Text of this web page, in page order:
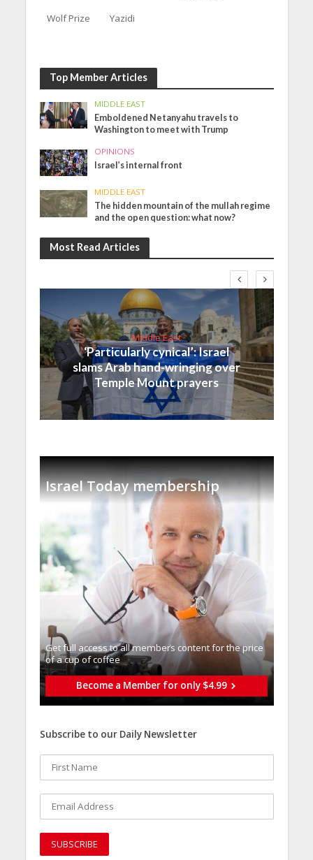
Wolf Prize Yazidi
Top Member Articles
MIDDLE EAST
Emboldened Netanyahu travels to
Washington to meet with Trump
OPINIONS
Israel’s internal front
MIDDLE EAST
The hidden mountain of the mullah regime
and the open question: what now?
Most Read Articles
Middle East
‘Particularly cynical’: Israel
slams Arab hand-wringing over
Temple Mount prayers
Israel Today membership
Get full access to all memberֿs content for the price
of a cup of coffee
Become a Member for only $4.99
Subscribe to our Daily Newsletter